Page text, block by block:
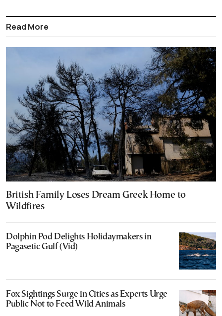
Read More
British Family Loses Dream Greek Home to
Wildfires
Dolphin Pod Delights Holidaymakers in
Pagasetic Gulf (Vid)
Fox Sightings Surge in Cities as Experts Urge
Public Not to Feed Wild Animals